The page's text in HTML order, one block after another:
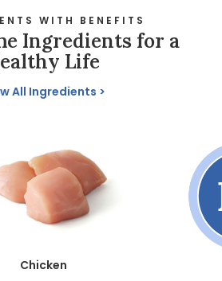
WITH BENEFITS
Ingredients for a
Life
All Ingredients
Chicken